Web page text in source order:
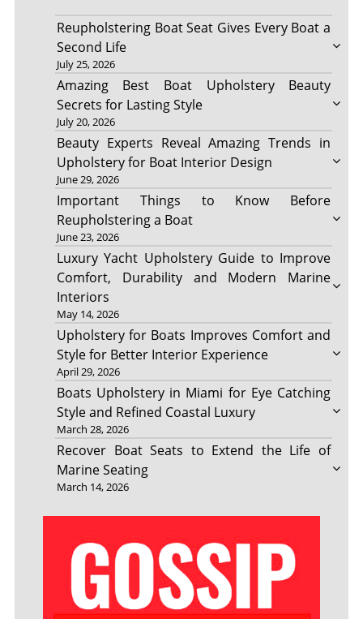
Reupholstering Boat Seat Gives Every Boat a
Second Life
July 25, 2026
Amazing Best Boat Upholstery Beauty
Secrets for Lasting Style
July 20, 2026
Beauty Experts Reveal Amazing Trends in
Upholstery for Boat Interior Design
June 29, 2026
Important Things to Know Before
Reupholstering a Boat
June 23, 2026
Luxury Yacht Upholstery Guide to Improve
Comfort, Durability and Modern Marine
Interiors
May 14, 2026
Upholstery for Boats Improves Comfort and
Style for Better Interior Experience
April 29, 2026
Boats Upholstery in Miami for Eye Catching
Style and Refined Coastal Luxury
March 28, 2026
Recover Boat Seats to Extend the Life of
Marine Seating
March 14, 2026